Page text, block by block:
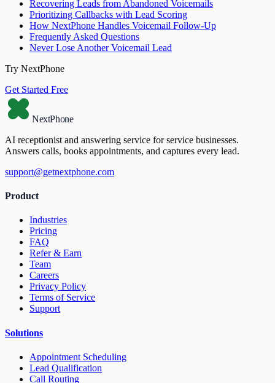
Recovering Leads from Abandoned Voicemails
Prioritizing Callbacks with Lead Scoring
How NextPhone Handles Voicemail Follow-Up
Frequently Asked Questions
Never Lose Another Voicemail Lead
Try NextPhone
Get Started Free
NextPhone
AI receptionist and answering service for service businesses.
Answers calls, books appointments, and captures every lead.
support@getnextphone.com
Product
Industries
Pricing
FAQ
Refer & Earn
Team
Careers
Privacy Policy
Terms of Service
Support
Solutions
Appointment Scheduling
Lead Qualification
Call Routing